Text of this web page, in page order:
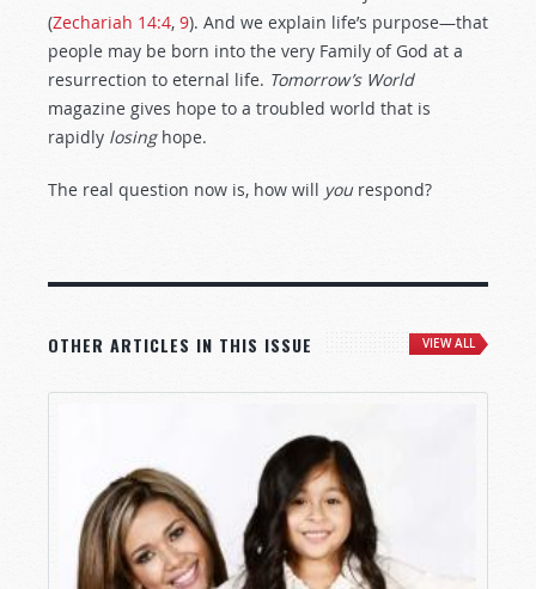
(Zechariah 14:4, 9). And we explain life’s purpose—that
people may be born into the very Family of God at a
resurrection to eternal life. Tomorrow’s World
magazine gives hope to a troubled world that is
rapidly losinghope.
The real question now is, how will you respond?
OTHER ARTICLES IN THIS ISSUE VIEW ALL